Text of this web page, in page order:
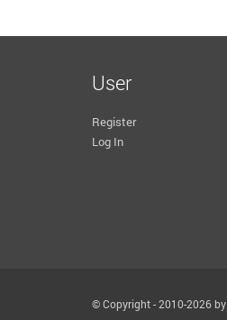
User
Register
Log In
© Copyright - 2010-2026